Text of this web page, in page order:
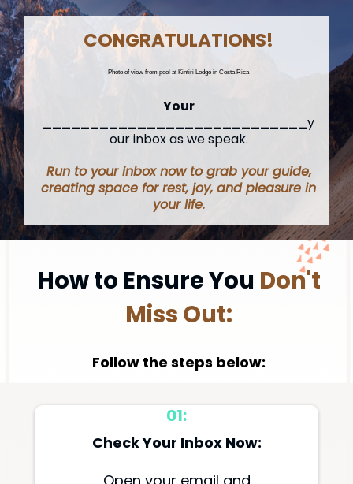
CONGRATULATIONS!
Photo of view from pool at Kintiri Lodge in Costa Rica
Your
____________________________y
our inbox as we speak.
Run to your inbox now to grab your guide,
creating space for rest, joy, and pleasure in
your life.
How to Ensure You Don't
Miss Out:
Follow the steps below:
01:
Check Your Inbox Now: